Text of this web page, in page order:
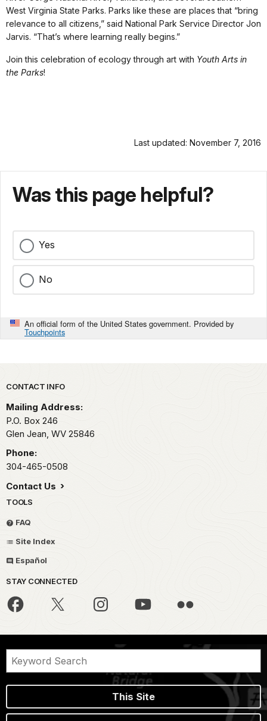
West Virginia State Parks. Parks like these are places that “bring
relevance to all citizens,” said National Park Service Director Jon
Jarvis. “That’s where learning really begins.”
Join this celebration of ecology through art with Youth Arts in
the Parks!
Last updated: November 7, 2016
Was this page helpful?
Yes
No
An official form of the United States government. Provided by
Touchpoints
Park footer
CONTACT INFO
Mailing Address:
P.O. Box 246
Glen Jean, WV 25846
Phone:
304-465-0508
Contact Us
TOOLS
FAQ
Site Index
Español
STAY CONNECTED
This Site